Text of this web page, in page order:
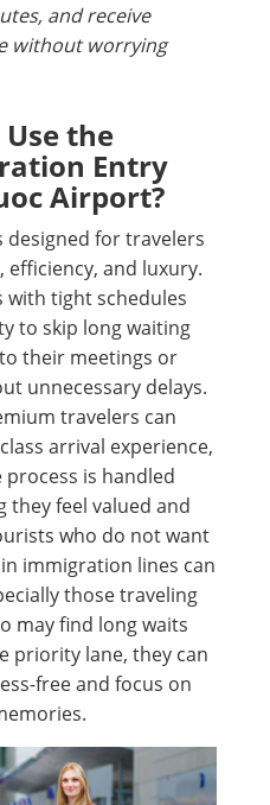
and receive
without worrying
the
Entry
Airport?
designed for travelers
efficiency, and luxury.
with tight schedules
to skip long waiting
their meetings or
unnecessary delays.
travelers can
arrival experience,
is handled
they feel valued and
who do not want
immigration lines can
those traveling
may find long waits
priority lane, they can
free and focus on